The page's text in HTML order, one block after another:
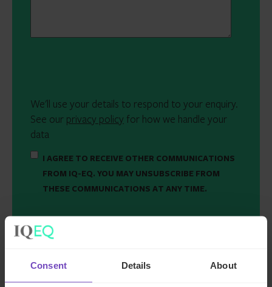
Consent Details About
We'll use your details to respond to your enquiry.
See our privacy policy for how we handle your
data
I AGREE TO RECEIVE OTHER COMMUNICATIONS
FROM IQ-EQ. YOU MAY UNSUBSCRIBE FROM
THESE COMMUNICATIONS AT ANY TIME.